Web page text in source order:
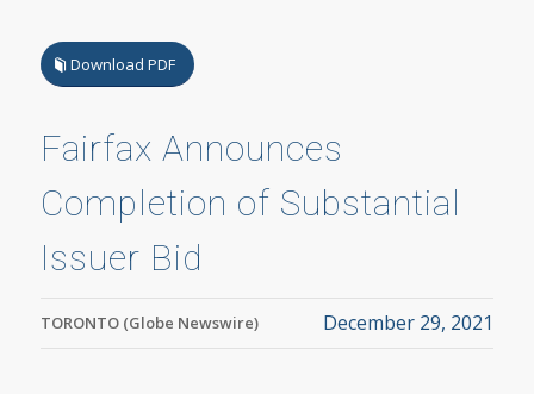
Download PDF
Fairfax Announces
Completion of Substantial
Issuer Bid
TORONTO (Globe Newswire) December 29, 2021